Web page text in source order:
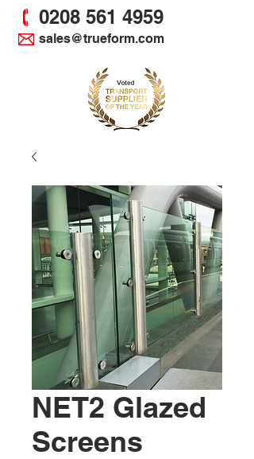
0208 561 4959
sales@trueform.com
NET2 Glazed
Screens